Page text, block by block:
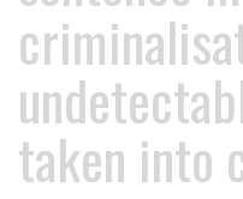
taken into